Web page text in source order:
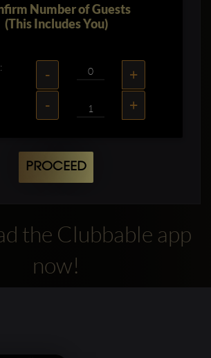
Number of Guests
(This Includes You)
- +
- +
PROCEED
the Clubbable app
now!